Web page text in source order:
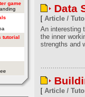
game
tutorial
Data
[ Article /
An interesting
the inner
strengths and
[ Article /